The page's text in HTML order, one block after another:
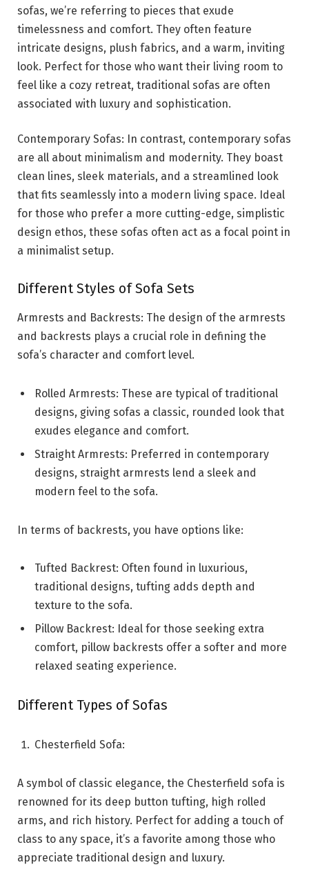
sofas, we’re referring to pieces that exude
timelessness and comfort. They often feature
intricate designs, plush fabrics, and a warm, inviting
look. Perfect for those who want their living room to
feel like a cozy retreat, traditional sofas are often
associated with luxury and sophistication.
Contemporary Sofas: In contrast, contemporary sofas
are all about minimalism and modernity. They boast
clean lines, sleek materials, and a streamlined look
that fits seamlessly into a modern living space. Ideal
for those who prefer a more cutting-edge, simplistic
design ethos, these sofas often act as a focal point in
a minimalist setup.
Different Styles of Sofa Sets
Armrests and Backrests: The design of the armrests
and backrests plays a crucial role in defining the
sofa’s character and comfort level.
Rolled Armrests: These are typical of traditional
designs, giving sofas a classic, rounded look that
exudes elegance and comfort.
Straight Armrests: Preferred in contemporary
designs, straight armrests lend a sleek and
modern feel to the sofa.
In terms of backrests, you have options like:
Tufted Backrest: Often found in luxurious,
traditional designs, tufting adds depth and
texture to the sofa.
Pillow Backrest: Ideal for those seeking extra
comfort, pillow backrests offer a softer and more
relaxed seating experience.
Different Types of Sofas
Chesterfield Sofa:
A symbol of classic elegance, the Chesterfield sofa is
renowned for its deep button tufting, high rolled
arms, and rich history. Perfect for adding a touch of
class to any space, it’s a favorite among those who
appreciate traditional design and luxury.